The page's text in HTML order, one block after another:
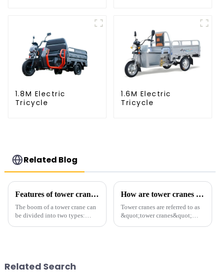
1.8M Electric
Tricycle
1.6M Electric
Tricycle
Related Blog
Features of tower crane related equipment
The boom of a tower crane can
be divided into two types:
How are tower cranes classified?
Tower cranes are referred to as
&quot;tower cranes&quot;
Related Search